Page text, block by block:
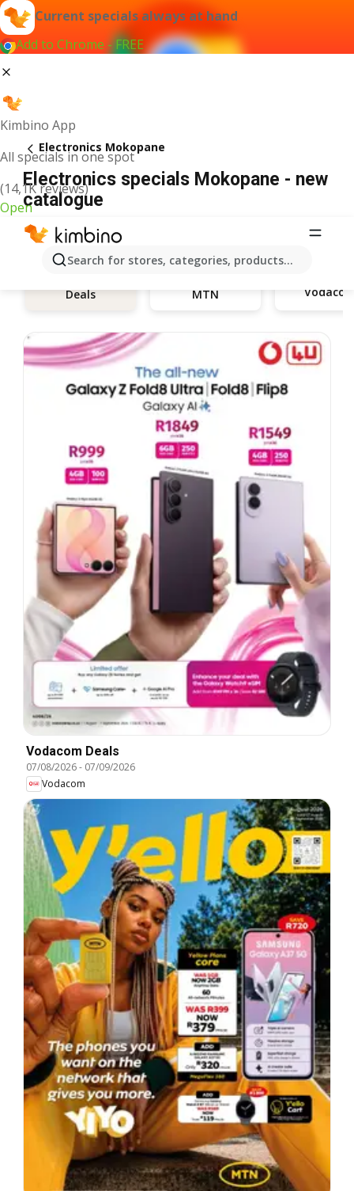
Current specials always at hand
Add to Chrome - FREE
Kimbino App
All specials in one spot
(14,1K reviews)
Open
Search for stores, categories, products...
Electronics Mokopane
Electronics specials Mokopane - new
catalogue
Deals MTN
Vodacom Deals
07/08/2026- 07/09/2026
Vodacom